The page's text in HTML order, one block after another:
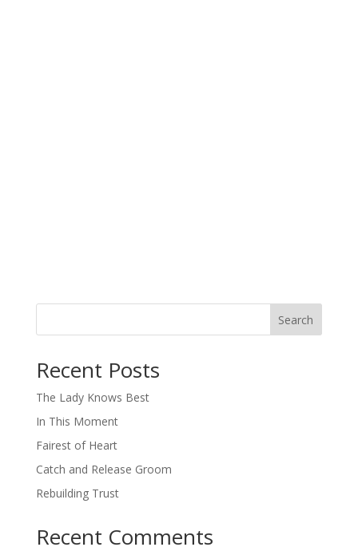
Search
Recent Posts
The Lady Knows Best
In This Moment
Fairest of Heart
Catch and Release Groom
Rebuilding Trust
Recent Comments